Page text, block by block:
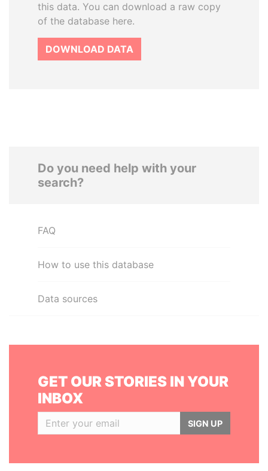
this data. You can download a raw copy
of the database here.
DOWNLOAD DATA
Do you need help with your
search?
FAQ
How to use this database
Data sources
GET OUR STORIES IN YOUR
INBOX
SIGN UP